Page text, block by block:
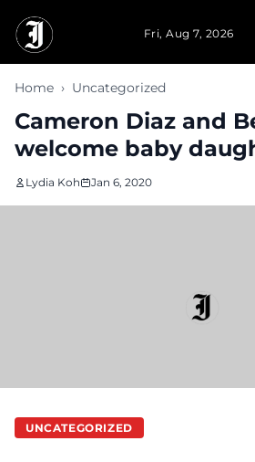
Fri, Aug 7, 2026
Home › Uncategorized
Cameron Diaz and
welcome baby
Lydia Koh Jan 6, 2020
UNCATEGORIZED